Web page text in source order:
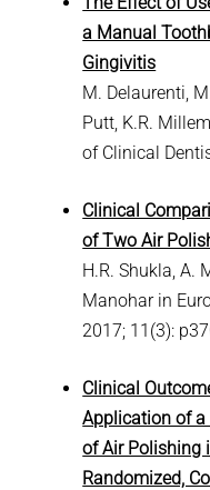
a Manual
Gingivitis
M. Delaurenti,
Putt, K.R.
of Clinical
Clinical
of Two Air
H.R. Shukla, A.
Manohar in
2017; 11(3):
Clinical
Application of a
of Air Polishing
Randomized,